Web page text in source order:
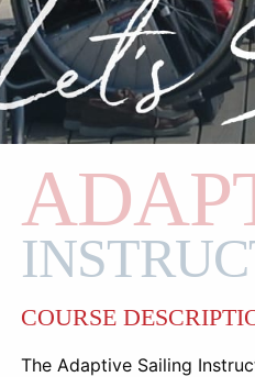
COURSE
The Adaptive Sailing